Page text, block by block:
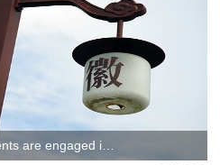
are engaged i…